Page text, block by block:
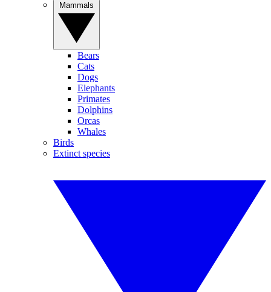
Bears
Cats
Dogs
Elephants
Primates
Dolphins
Orcas
Whales
Birds
Extinct species